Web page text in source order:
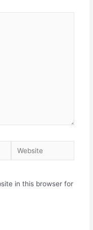
Website
in this browser for